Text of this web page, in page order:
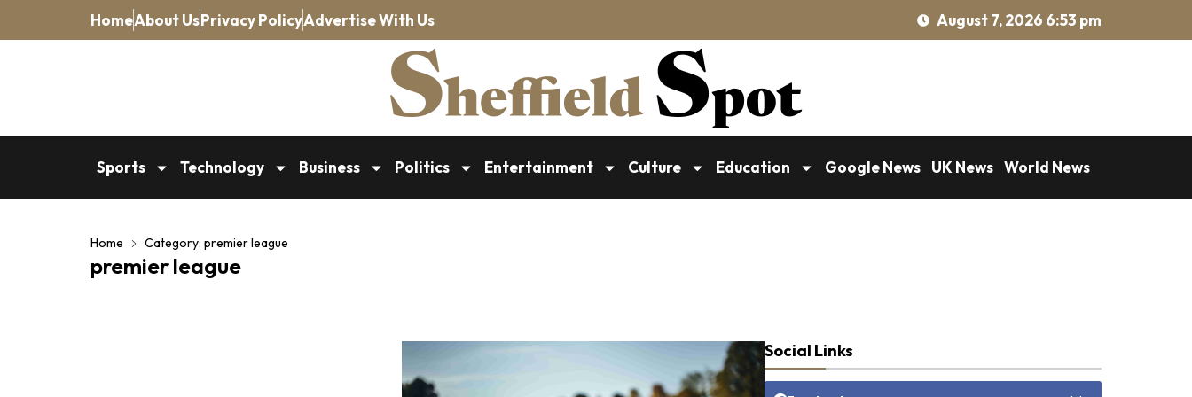
HomeAbout UsPrivacy PolicyAdvertise With Us August 7, 2026 6:53 pm
Sports Technology Business Politics Entertainment Culture Education Google News UK News World News
Home Category: premier league
premier league
Social Links